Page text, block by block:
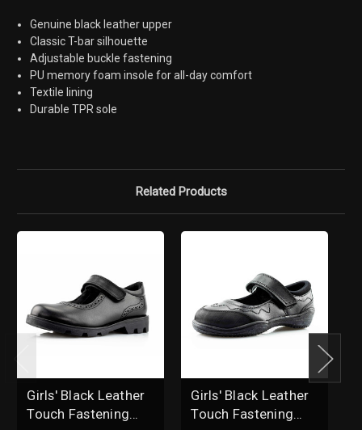
Genuine black leather upper
Classic T-bar silhouette
Adjustable buckle fastening
PU memory foam insole for all-day comfort
Textile lining
Durable TPR sole
Related Products
Girls' Black Leather
Touch Fastening
Girls' Black Leather
Touch Fastening